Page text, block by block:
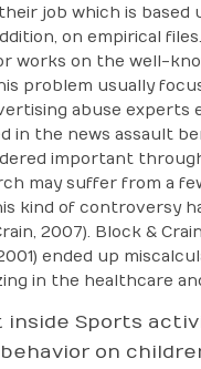
job which is
on empirical files.
works on the well-
problem usually
abuse
in the news assault
important
may suffer from a
kind of controversy
2007). Block &
ended up
in the healthcare
Sports
on